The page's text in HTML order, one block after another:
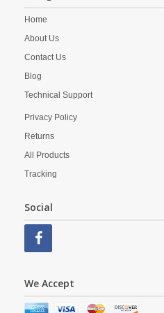
Home
About Us
Contact Us
Blog
Technical Support
Privacy Policy
Returns
All Products
Tracking
Social
We Accept